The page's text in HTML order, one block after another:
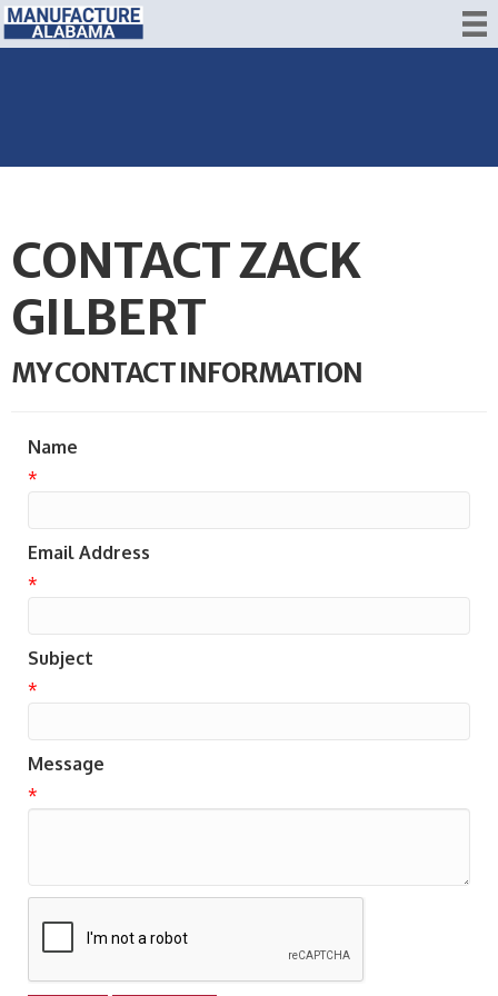
CONTACT ZACK
GILBERT
MY CONTACT INFORMATION
Name
*
Email Address
*
Subject
*
Message
*